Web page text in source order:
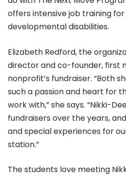
offers intensive job training
developmental disabilities.
Elizabeth Redford, the
director and co-founder, first
nonprofit’s fundraiser. “Both
such a passion and heart for
work with,” she says. “Nikki-
fundraisers over the years,
and special experiences for
station.”
The students love meeting